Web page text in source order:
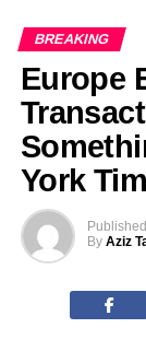
BREAKING
Europe
York
Published
By Aziz